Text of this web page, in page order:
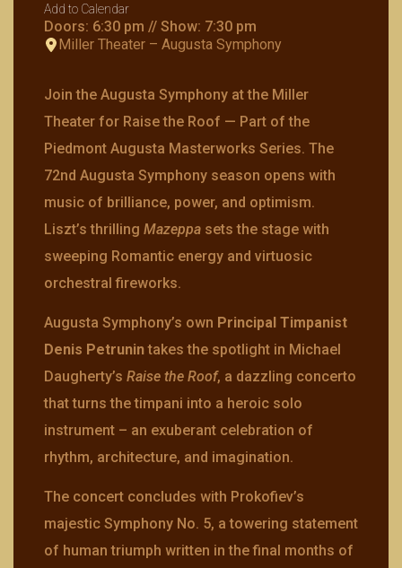
Add to Calendar
Doors: 6:30 pm // Show: 7:30 pm
Miller Theater – Augusta Symphony
Join the Augusta Symphony at the Miller
Theater for Raise the Roof — Part of the
Piedmont Augusta Masterworks Series. The
72nd Augusta Symphony season opens with
music of brilliance, power, and optimism.
Liszt’s thrilling Mazeppa sets the stage with
sweeping Romantic energy and virtuosic
orchestral fireworks.
Augusta Symphony’s own Principal Timpanist
Denis Petrunintakes the spotlight in Michael
Daugherty’s Raise the Roof, a dazzling concerto
that turns the timpani into a heroic solo
instrument – an exuberant celebration of
rhythm, architecture, and imagination.
The concert concludes with Prokofiev’s
majestic Symphony No. 5, a towering statement
of human triumph written in the final months of